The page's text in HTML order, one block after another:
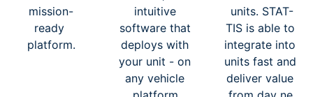
mission-
ready
platform.
intuitive
software that
deploys with
your unit - on
any vehicle
units. STAT-
TIS is able to
integrate into
units fast and
deliver value